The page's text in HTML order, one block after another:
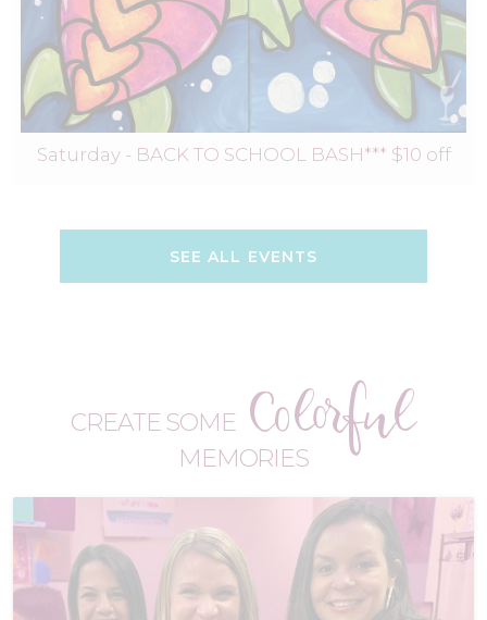
Saturday - BACK TO SCHOOL BASH*** $10 off
SEE ALL EVENTS
CREATE SOME Colorful
MEMORIES